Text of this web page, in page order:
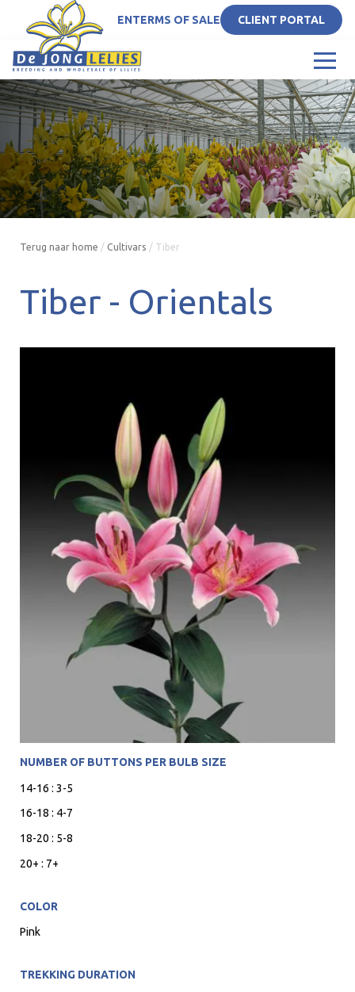
ENTERMS OF SALE CLIENT PORTAL
Terug naar home / Cultivars / Tiber
Tiber - Orientals
NUMBER OF BUTTONS PER BULB SIZE
14-16 : 3-5
16-18 : 4-7
18-20 : 5-8
20+ : 7+
COLOR
Pink
TREKKING DURATION